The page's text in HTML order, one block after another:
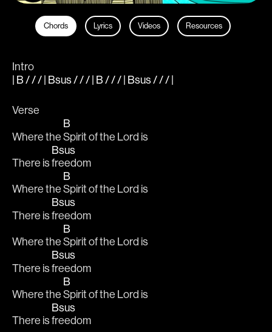
Chords Lyrics Videos Resources
Intro
| B / / / | Bsus / / / | B / / / | Bsus / / / |
Verse
Where the
B
Spirit of the Lord is
There is
Bsus
freedom
Where the
B
Spirit of the Lord is
There is
Bsus
freedom
Where the
B
Spirit of the Lord is
There is
Bsus
freedom
Where the
B
Spirit of the Lord is
There is
Bsus
freedom